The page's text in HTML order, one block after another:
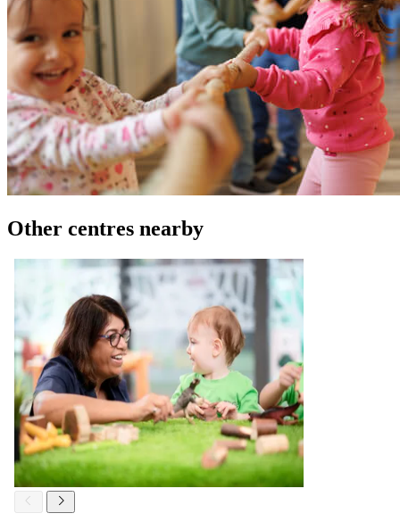
Other centres nearby